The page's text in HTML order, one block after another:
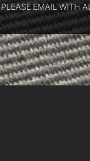
PLEASE EMAIL WITH